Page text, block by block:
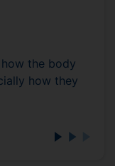
the body
how they